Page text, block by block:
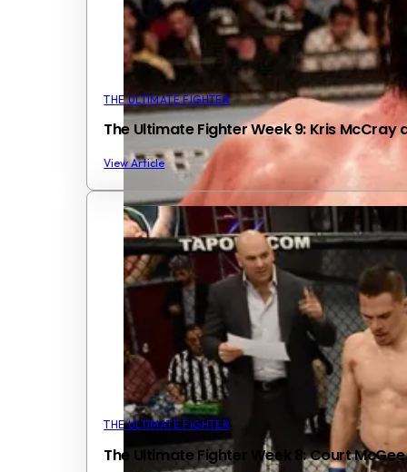
THE ULTIMATE FIGHTER
The Ultimate Fighter Week 9: Kris McCray
View Article
THE ULTIMATE FIGHTER
The Ultimate Fighter Week 8: Court